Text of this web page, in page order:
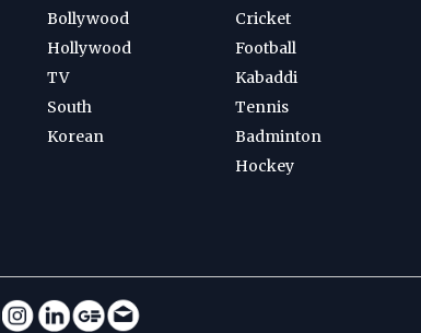
Bollywood
Hollywood
TV
South
Korean
Cricket
Football
Kabaddi
Tennis
Badminton
Hockey